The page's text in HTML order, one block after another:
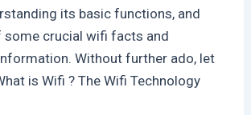
its basic functions, and
some crucial wifi facts and
Without further ado, let
is Wifi ? The Wifi Technology